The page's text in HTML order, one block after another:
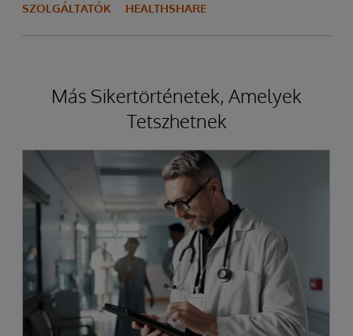
SZOLGÁLTATÓK HEALTHSHARE
Más Sikertörténetek, Amelyek
Tetszhetnek